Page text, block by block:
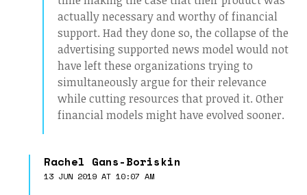
actually necessary and worthy of financial
support. Had they done so, the collapse of the
advertising supported news model would not
have left these organizations trying to
simultaneously argue for their relevance
while cutting resources that proved it. Other
financial models might have evolved sooner.
Rachel Gans-Boriskin
13 JUN 2019 AT 10:07 AM